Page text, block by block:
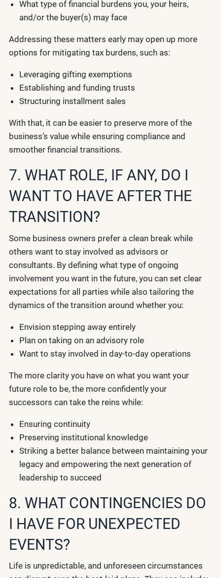
What type of financial burdens you, your heirs,
and/or the buyer(s) may face
Addressing these matters early may open up more
options for mitigating tax burdens, such as:
Leveraging gifting exemptions
Establishing and funding trusts
Structuring installment sales
With that, it can be easier to preserve more of the
business’s value while ensuring compliance and
smoother financial transitions.
7. WHAT ROLE, IF ANY, DO I
WANT TO HAVE AFTER THE
TRANSITION?
Some business owners prefer a clean break while
others want to stay involved as advisors or
consultants. By defining what type of ongoing
involvement you want in the future, you can set clear
expectations for all parties while also tailoring the
dynamics of the transition around whether you:
Envision stepping away entirely
Plan on taking on an advisory role
Want to stay involved in day-to-day operations
The more clarity you have on what you want your
future role to be, the more confidently your
successors can take the reins while:
Ensuring continuity
Preserving institutional knowledge
Striking a better balance between maintaining your
legacy and empowering the next generation of
leadership to succeed
8. WHAT CONTINGENCIES DO
I HAVE FOR UNEXPECTED
EVENTS?
Life is unpredictable, and unforeseen circumstances